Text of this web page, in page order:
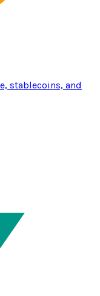
stablecoins, and